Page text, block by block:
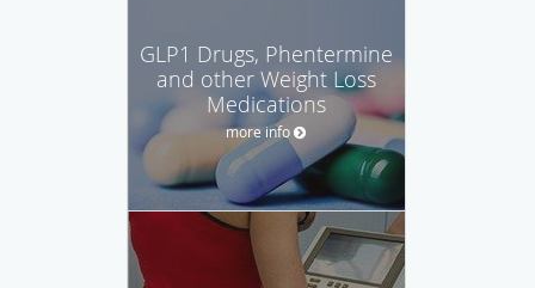
GLP1 Drugs, Phentermine
and other Weight Loss
Medications
more info